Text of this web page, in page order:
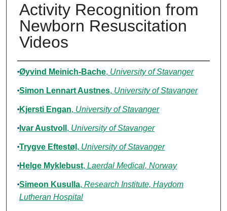
Activity Recognition from
Newborn Resuscitation
Videos
Authors
Øyvind Meinich-Bache, University of Stavanger
Simon Lennart Austnes, University of Stavanger
Kjersti Engan, University of Stavanger
Ivar Austvoll , University of Stavanger
Trygve Eftestøl , University of Stavanger
Helge Myklebust, Laerdal Medical, Norway
Simeon Kusulla, Research Institute, Haydom
Lutheran Hospital